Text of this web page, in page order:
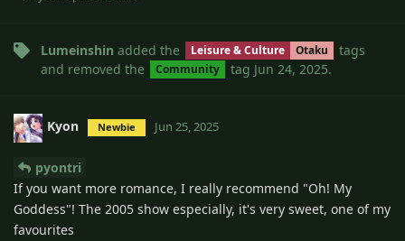
Lumeinshin added the Leisure & Culture Otaku
tags
and removed the
Community tag Jun 24, 2025.
Kyon Newbie Jun 25, 2025
pyontri
If you want more romance, I really recommend "Oh! My
Goddess"! The 2005 show especially, it's very sweet, one of my
favourites